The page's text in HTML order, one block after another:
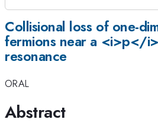
Collisional loss of one-
fermions near a <i>p</
resonance
ORAL
Abstract